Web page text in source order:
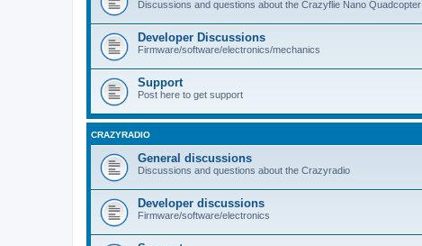
Discussions and questions about the Crazyflie Nano Quadcopter
Developer Discussions
Firmware/software/electronics/mechanics
Support
Post here to get support
CRAZYRADIO
General discussions
Discussions and questions about the Crazyradio
Developer discussions
Firmware/software/electronics